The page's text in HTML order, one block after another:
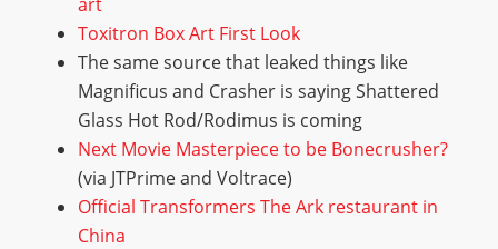
Toxitron Box Art First Look
The same source that leaked things like
Magnificus and Crasher is saying Shattered
Glass Hot Rod/Rodimus is coming
Next Movie Masterpiece to be Bonecrusher?
(via JTPrime and Voltrace)
Official Transformers The Ark restaurant in
China